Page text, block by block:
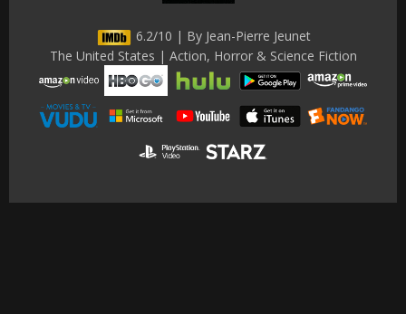
6.2/10 | By Jean-Pierre Jeunet
The United States | Action, Horror & Science Fiction